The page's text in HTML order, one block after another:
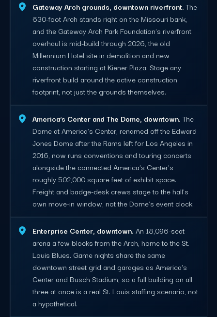
Gateway Arch grounds, downtown riverfront.The
630-foot Arch stands right on the Missouri bank,
and the Gateway Arch Park Foundation's riverfront
overhaul is mid-build through 2026, the old
Millennium Hotel site in demolition and new
construction starting at Kiener Plaza. Stage any
riverfront build around the active construction
footprint, not just the grounds themselves.
America's Center and The Dome, downtown.The
Dome at America's Center, renamed off the Edward
Jones Dome after the Rams left for Los Angeles in
2016, now runs conventions and touring concerts
alongside the connected America's Center's
roughly 502,000 square feet of exhibit space.
Freight and badge-desk crews stage to the hall's
own move-in window, not the Dome's event clock.
Enterprise Center, downtown. An 18,096-seat
arena a few blocks from the Arch, home to the St.
Louis Blues. Game nights share the same
downtown street grid and garages as America's
Center and Busch Stadium, so a full building on all
three at once is a real St. Louis staffing scenario, not
a hypothetical.